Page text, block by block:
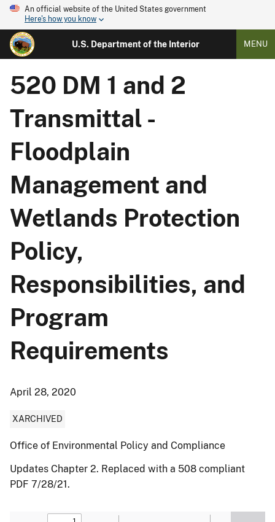
An official website of the United States government
Here's how you know
U.S. Department of the Interior MENU
520 DM 1 and 2
Transmittal -
Floodplain
Management and
Wetlands Protection
Policy,
Responsibilities, and
Program
Requirements
April 28, 2020
XARCHIVED
Office of Environmental Policy and Compliance
Updates Chapter 2. Replaced with a 508 compliant
PDF 7/28/21.